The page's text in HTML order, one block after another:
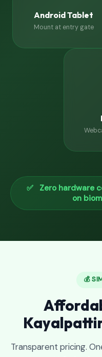
Android Tablet
Mount at entry gate
✅ Zero hardware
on
💰
Transparent pricing.